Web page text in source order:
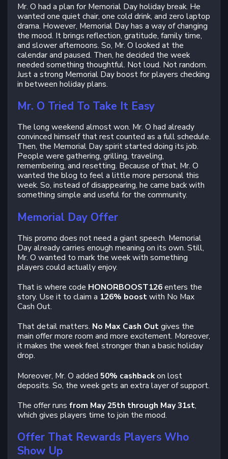
Mr. O had a plan for Memorial Day holiday break. He
wanted one quiet chair, one cold drink, and zero laptop
drama. However, Memorial Day has a way of changing
the mood. It brings reflection, gratitude, family time,
and slower afternoons. So, Mr. O looked at the
calendar and paused. Then, he decided the week
needed something thoughtful. Not loud. Not random.
Just a strong Memorial Day boost for players checking
in between holiday plans.
Mr. O Tried To Take It Easy
The long weekend almost won. Mr. O had already
convinced himself that rest counted as a full schedule.
Then, the Memorial Day spirit started doing its job.
People were gathering, grilling, traveling,
remembering, and resetting. Because of that, Mr. O
wanted the blog to feel a little more personal this
week. So, instead of disappearing, he came back with
something simple and useful for the community.
Memorial Day Offer
This promo does not need a giant speech. Memorial
Day already carries enough meaning on its own. Still,
Mr. O wanted to mark the week with something
players could actually enjoy.
That is where code HONORBOOST126enters the
story. Use it to claim a 126% boostwith No Max
Cash Out.
That detail matters. No Max Cash Outgives the
main offer more room and more excitement. Moreover,
it makes the week feel stronger than a basic holiday
drop.
Moreover, Mr. O added 50% cashbackon lost
deposits. So, the week gets an extra layer of support.
The offer runs from May 25th through May 31st,
which gives players time to join the mood.
Offer That Rewards Players Who
Show Up